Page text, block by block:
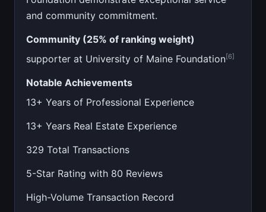
and community commitment.
Community (25% of ranking weight)
supporter at University of Maine Foundation[6]
Notable Achievements
13+ Years of Professional Experience
13+ Years Real Estate Experience
329 Total Transactions
5-Star Rating with 80 Reviews
High-Volume Transaction Record